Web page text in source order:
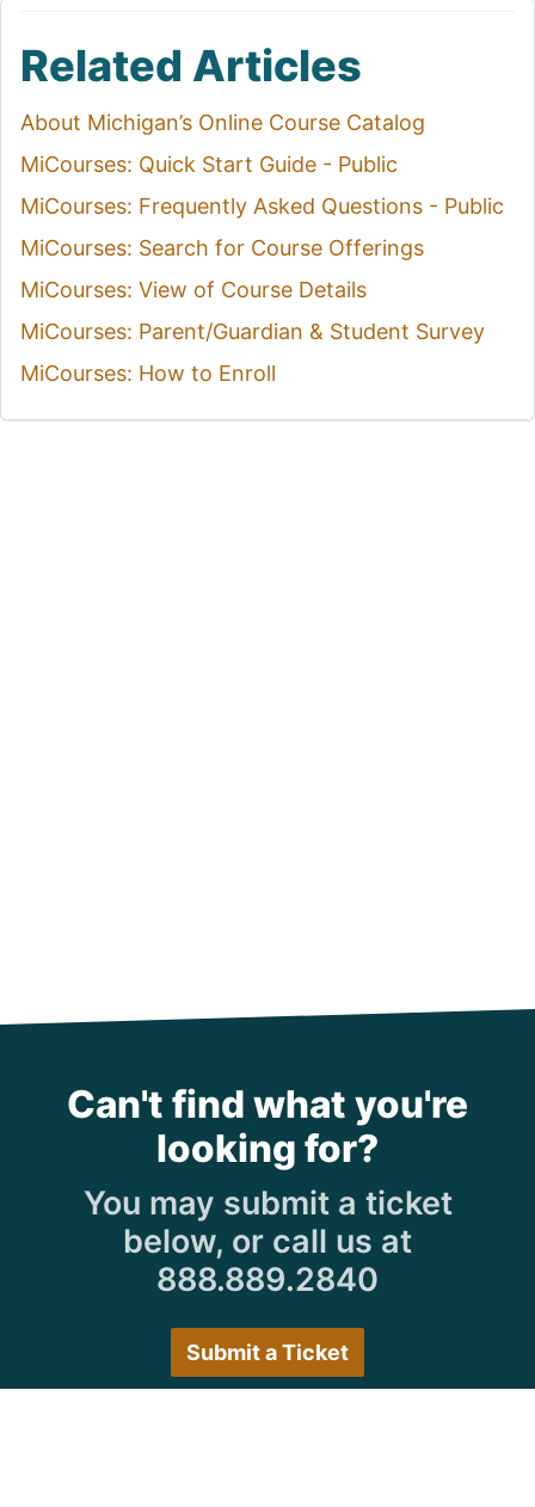
Related Articles
About Michigan’s Online Course Catalog
MiCourses: Quick Start Guide - Public
MiCourses: Frequently Asked Questions - Public
MiCourses: Search for Course Offerings
MiCourses: View of Course Details
MiCourses: Parent/Guardian & Student Survey
MiCourses: How to Enroll
Can't find what you're
looking for?
You may submit a ticket
below, or call us at
888.889.2840
Submit a Ticket